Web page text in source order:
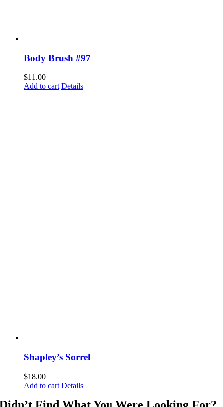
Body Brush #97
$11.00
Add to cart Details
Shapley’s Sorrel
$18.00
Add to cart Details